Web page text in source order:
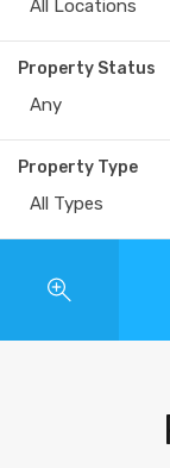
All Locations
Property Status
Any
Property Type
All Types